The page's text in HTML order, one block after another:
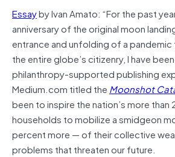
Essayby Ivan Amato: “For the past
anniversary of the original moon
entrance and unfolding of a
the entire globe’s citizenry, I have
philanthropy-supported publishing
Medium.com titled the Moonshot
been to inspire the nation’s more
households to mobilize a smidgeon
percent more — of their collective
problems that threaten our future.